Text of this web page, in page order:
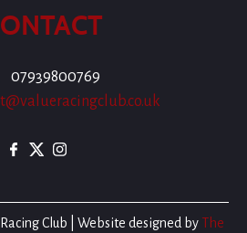
07939800769
Club | Website designed by The